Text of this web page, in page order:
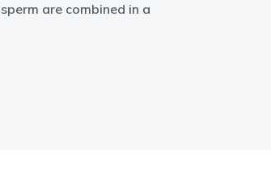
are combined in a